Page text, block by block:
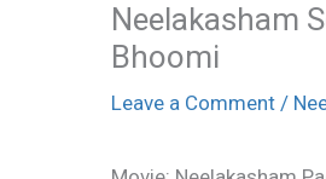
Neelakasham
Bhoomi
Leave a Comment /